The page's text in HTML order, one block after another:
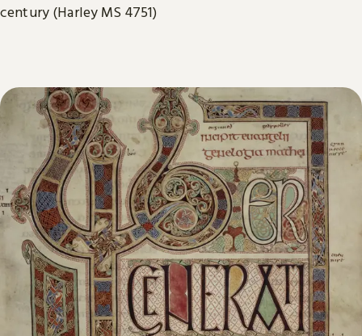
century (Harley MS 4751)